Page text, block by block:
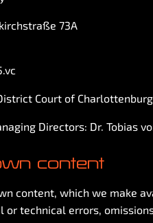
73A
Court of Charlottenburg
Directors: Dr. Tobias
content
content, which we make
or technical errors,